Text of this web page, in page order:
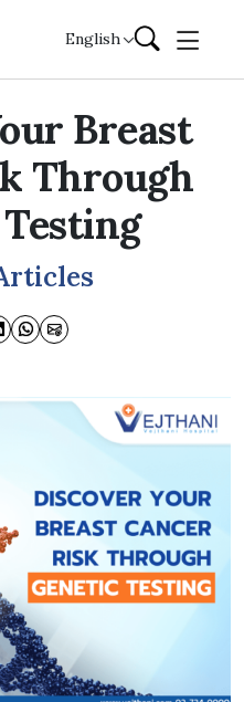
English
Breast
Through